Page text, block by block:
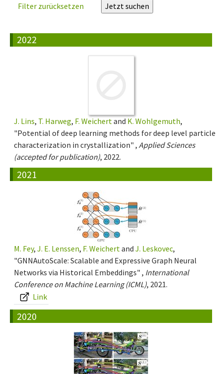
Filter zurücksetzen
2022
J. Lins, T. Harweg, F. Weichert and K. Wohlgemuth,
"Potential of deep learning methods for deep level particle
characterization in crystallization" , Applied Sciences
(accepted for publication), 2022.
2021
M. Fey, J. E. Lenssen, F. Weichertand J. Leskovec,
"GNNAutoScale: Scalable and Expressive Graph Neural
Networks via Historical Embeddings" , International
Conference on Machine Learning (ICML), 2021.
Link
2020